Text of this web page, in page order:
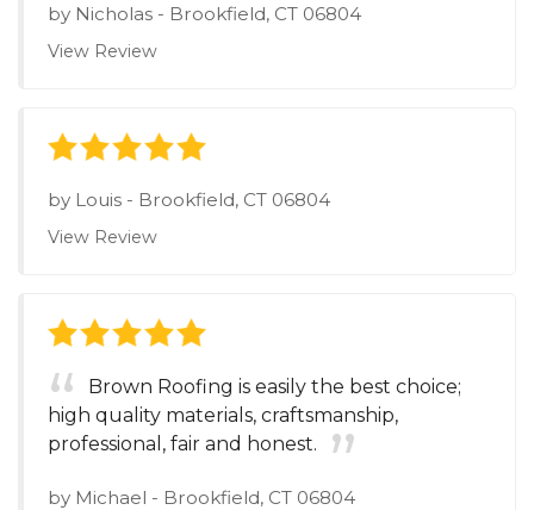
by Nicholas - Brookfield, CT 06804
View Review
by Louis - Brookfield, CT 06804
View Review
Brown Roofing is easily the best choice;
high quality materials, craftsmanship,
professional, fair and honest.
by Michael - Brookfield, CT 06804